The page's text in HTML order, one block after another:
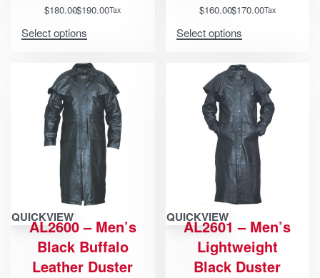
$180.00$190.00Tax
Select options
$160.00$170.00Tax
Select options
QUICKVIEW
AL2600 – Men’s
Black Buffalo
Leather Duster
QUICKVIEW
AL2601 – Men’s
Lightweight
Black Duster